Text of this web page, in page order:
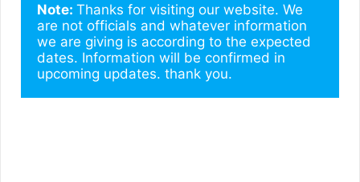
Note: Thanks for visiting our website. We
are not officials and whatever information
we are giving is according to the expected
dates. Information will be confirmed in
upcoming updates. thank you.